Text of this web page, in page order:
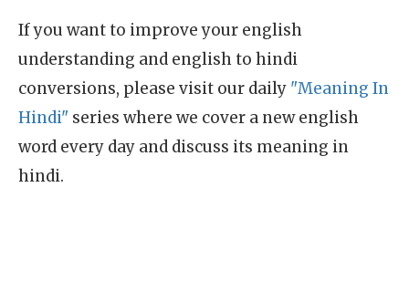
If you want to improve your english
understanding and english to hindi
conversions, please visit our daily "Meaning In
Hindi" series where we cover a new english
word every day and discuss its meaning in
hindi.